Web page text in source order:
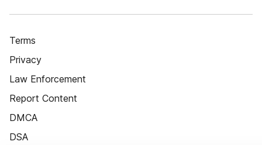
Terms
Privacy
Law Enforcement
Report Content
DMCA
DSA